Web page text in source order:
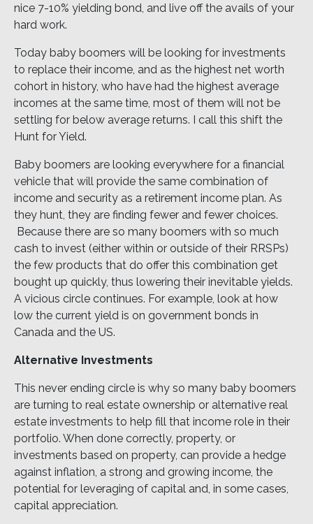
nice 7-10% yielding bond, and live off the avails of your
hard work.
Today baby boomers will be looking for investments
to replace their income, and as the highest net worth
cohort in history, who have had the highest average
incomes at the same time, most of them will not be
settling for below average returns. I call this shift the
Hunt for Yield.
Baby boomers are looking everywhere for a financial
vehicle that will provide the same combination of
income and security as a retirement income plan. As
they hunt, they are finding fewer and fewer choices.
Because there are so many boomers with so much
cash to invest (either within or outside of their RRSPs)
the few products that do offer this combination get
bought up quickly, thus lowering their inevitable yields.
A vicious circle continues. For example, look at how
low the current yield is on government bonds in
Canada and the US.
Alternative Investments
This never ending circle is why so many baby boomers
are turning to real estate ownership or alternative real
estate investments to help fill that income role in their
portfolio. When done correctly, property, or
investments based on property, can provide a hedge
against inflation, a strong and growing income, the
potential for leveraging of capital and, in some cases,
capital appreciation.